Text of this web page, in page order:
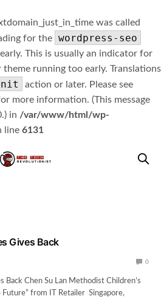
was called
for the wordpress-seo
This is usually an indicator for
running too early. Translations
action or later. Please see
more information. (This message
in /var/www/html/wp-
line 6131
Gives Back
0
Back Chen Su Lan Methodist Children’s
from IT Retailer Singapore,